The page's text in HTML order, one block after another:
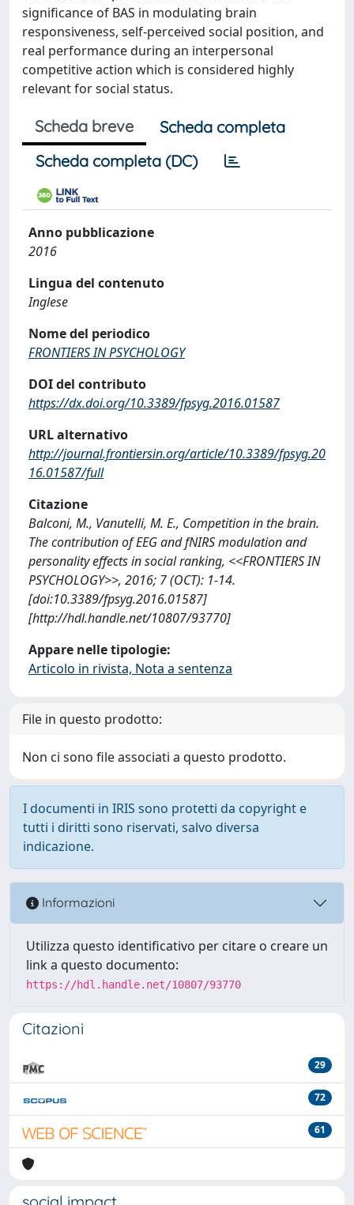
significance of BAS in modulating brain
responsiveness, self-perceived social position, and
real performance during an interpersonal
competitive action which is considered highly
relevant for social status.
Scheda breve
Scheda completa
Scheda completa (DC)
Anno pubblicazione
2016
Lingua del contenuto
Inglese
Nome del periodico
FRONTIERS IN PSYCHOLOGY
DOI del contributo
https://dx.doi.org/10.3389/fpsyg.2016.01587
URL alternativo
http://journal.frontiersin.org/article/10.3389/fpsyg.20
16.01587/full
Citazione
Balconi, M., Vanutelli, M. E., Competition in the brain.
The contribution of EEG and fNIRS modulation and
personality effects in social ranking, <<FRONTIERS IN
PSYCHOLOGY>>, 2016; 7 (OCT): 1-14.
[doi:10.3389/fpsyg.2016.01587]
[http://hdl.handle.net/10807/93770]
Appare nelle tipologie:
Articolo in rivista, Nota a sentenza
File in questo prodotto:
Non ci sono file associati a questo prodotto.
I documenti in IRIS sono protetti da copyright e
tutti i diritti sono riservati, salvo diversa
indicazione.
Informazioni
Utilizza questo identificativo per citare o creare un
link a questo documento:
https://hdl.handle.net/10807/93770
Citazioni
29
72
61